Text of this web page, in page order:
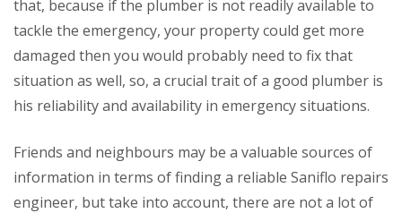
that, because if the plumber is not readily available to
tackle the emergency, your property could get more
damaged then you would probably need to fix that
situation as well, so, a crucial trait of a good plumber is
his reliability and availability in emergency situations.
Friends and neighbours may be a valuable sources of
information in terms of finding a reliable Saniflo repairs
engineer, but take into account, there are not a lot of